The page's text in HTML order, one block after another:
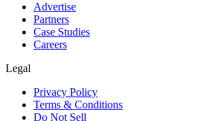
Advertise
Partners
Case Studies
Careers
Legal
Privacy Policy
Terms & Conditions
Do Not Sell